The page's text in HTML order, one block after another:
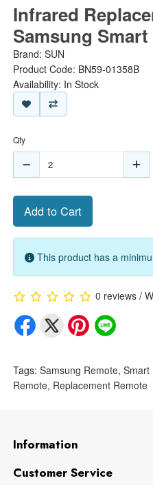
Infrared
Samsung Smart
Brand: SUN
Product Code: BN59-01358B
Availability: In Stock
Qty
Add to Cart
This product has a
0 reviews/
Tags: Samsung Remote, Smart
Remote, Replacement Remote
Information
Customer Service